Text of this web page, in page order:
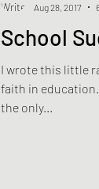
School
I wrote this little
faith in
the only...
Aug 28, 2017